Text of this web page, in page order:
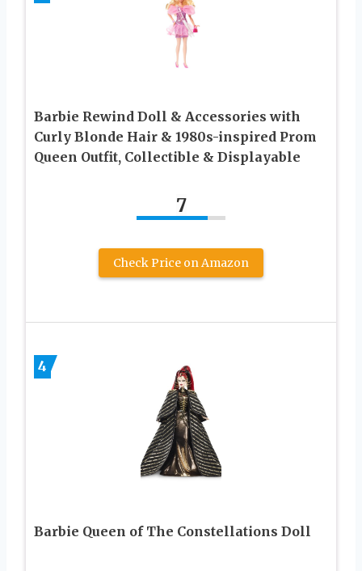
Barbie Rewind Doll & Accessories with
Curly Blonde Hair & 1980s-inspired Prom
Queen Outfit, Collectible & Displayable
7
Check Price on Amazon
4
Barbie Queen of The Constellations Doll